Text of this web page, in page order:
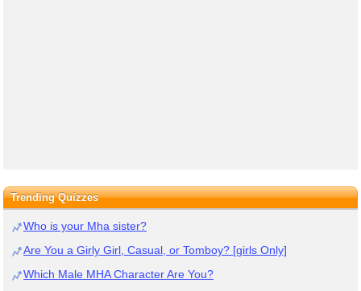
Trending Quizzes
Who is your Mha sister?
Are You a Girly Girl, Casual, or Tomboy? [girls Only]
Which Male MHA Character Are You?